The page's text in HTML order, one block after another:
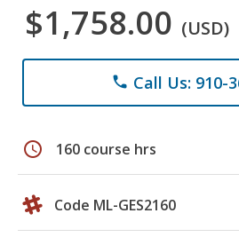
$1,758.00 (USD)
phone Call Us: 910-
schedule 160 course hrs
Code ML-GES2160